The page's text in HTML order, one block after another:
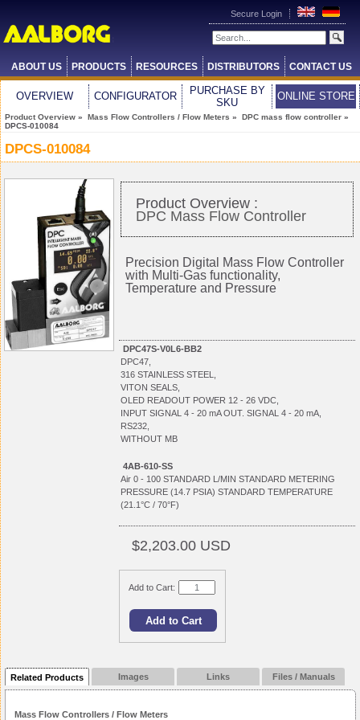
Secure Login
ABOUT US PRODUCTS RESOURCES DISTRIBUTORS CONTACT US
OVERVIEW CONFIGURATOR
PURCHASE BY
SKU
ONLINE STORE
Product Overview » Mass Flow Controllers / Flow Meters » DPC mass flow controller »
DPCS-010084
DPCS-010084
Product Overview :
DPC Mass Flow Controller
Precision Digital Mass Flow Controller
with Multi-Gas functionality,
Temperature and Pressure
DPC47S-V0L6-BB2
DPC47,
316 STAINLESS STEEL,
VITON SEALS,
OLED READOUT POWER 12 - 26 VDC,
INPUT SIGNAL 4 - 20 mA OUT. SIGNAL 4 - 20 mA,
RS232,
WITHOUT MB
4AB-610-SS
Air 0 - 100 STANDARD L/MIN STANDARD METERING
PRESSURE (14.7 PSIA) STANDARD TEMPERATURE
(21.1°C / 70°F)
$2,203.00 USD
Add to Cart:
Related Products Images Links Files / Manuals
Mass Flow Controllers / Flow Meters